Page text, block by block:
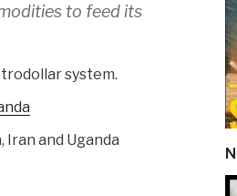
to feed its
system.
and Uganda